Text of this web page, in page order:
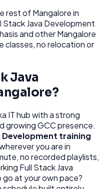
rest ofMangalorein
Stack Java Development
and otherMangalore
classes, no relocation or
Java
?
IT hub with a strong
growing GCC presence.
Development training
you are in
no recorded playlists,
Full Stack Java
at your own pace?